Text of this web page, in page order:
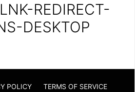
REDIRECT-
DESKTOP
POLICY
TERMS OF SERVICE